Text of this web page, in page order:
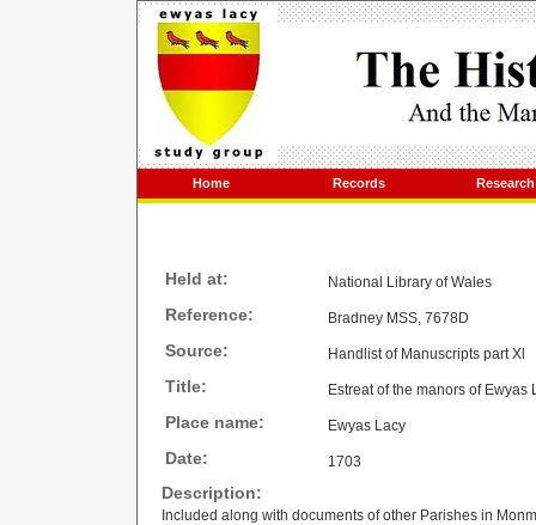
Home Records Research
Held at: National Library of Wales
Reference: Bradney MSS, 7678D
Source: Handlist of Manuscripts part Xl
Title: Estreat of the manors of Ewyas
Place name: Ewyas Lacy
Date: 1703
Description:
Included along with documents of other Parishes in